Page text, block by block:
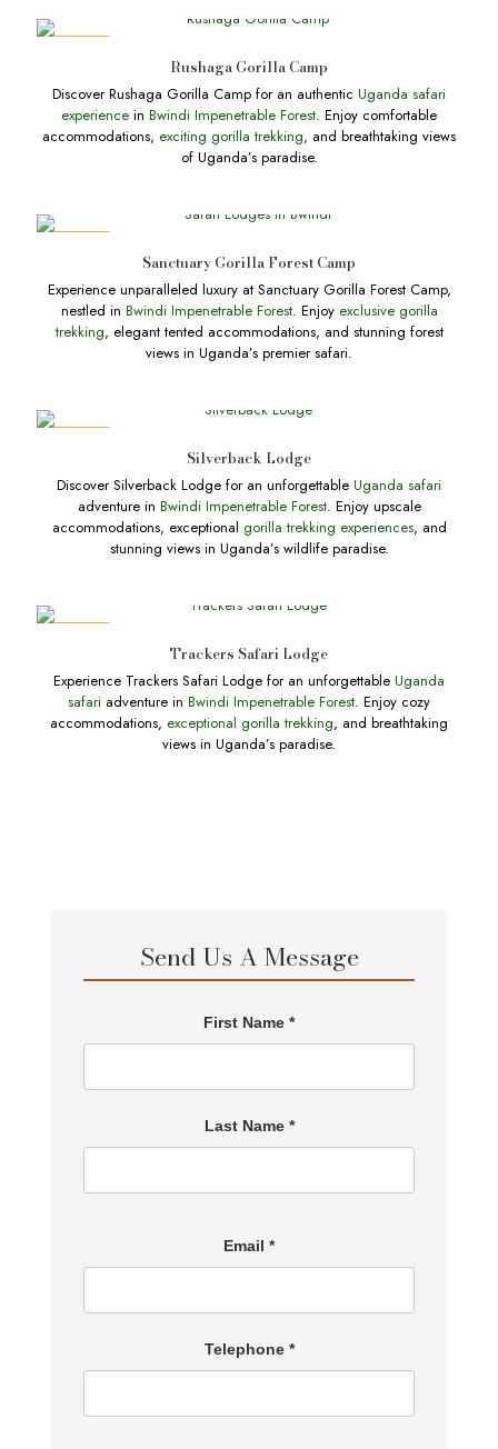
Rushaga Gorilla Camp
Discover Rushaga Gorilla Camp for an authentic Uganda safari
experience in Bwindi Impenetrable Forest. Enjoy comfortable
accommodations, exciting gorilla trekking, and breathtaking views
of Uganda’s paradise.
Sanctuary Gorilla Forest Camp
Experience unparalleled luxury at Sanctuary Gorilla Forest Camp,
nestled in Bwindi Impenetrable Forest. Enjoy exclusive gorilla
trekking, elegant tented accommodations, and stunning forest
views in Uganda’s premier safari.
Silverback Lodge
Discover Silverback Lodge for an unforgettable Uganda safari
adventure in Bwindi Impenetrable Forest. Enjoy upscale
accommodations, exceptional gorilla trekking experiences, and
stunning views in Uganda’s wildlife paradise.
Trackers Safari Lodge
Experience Trackers Safari Lodge for an unforgettable Uganda
safari adventure in Bwindi Impenetrable Forest. Enjoy cozy
accommodations, exceptional gorilla trekking, and breathtaking
views in Uganda’s paradise.
Send Us A Message
First Name *
Last Name *
Email *
Telephone *